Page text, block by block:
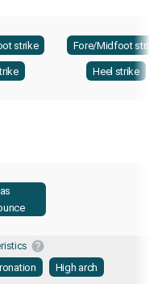
strike Fore/Midfoot strike
Heel strike
High arch